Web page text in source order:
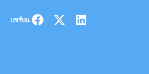
แชร์บน